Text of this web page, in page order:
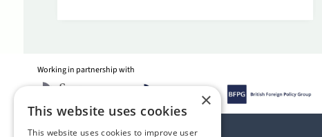
Working in partnership with
×
This website uses cookies
This website uses cookies to improve user